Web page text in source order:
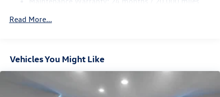
4-Wheel Disc Brakes w/4-Wheel ABS, Front Vented
Control and Electric Parking Brake
Read More...
Vehicles You Might Like